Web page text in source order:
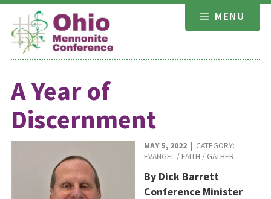
Skip
content
MENU
A Year of
Discernment
MAY 5, 2022 | CATEGORY:
EVANGEL / FAITH / GATHER
By Dick Barrett
Conference Minister